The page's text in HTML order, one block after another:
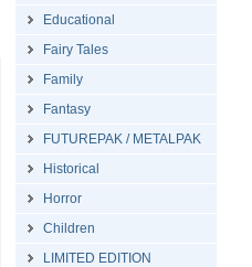
Educational
Fairy Tales
Family
Fantasy
FUTUREPAK / METALPAK
Historical
Horror
Children
LIMITED EDITION